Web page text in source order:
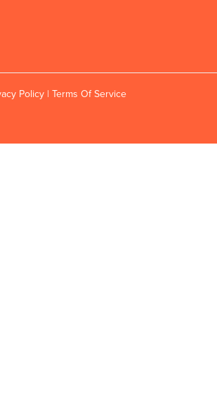
Policy | Terms Of Service